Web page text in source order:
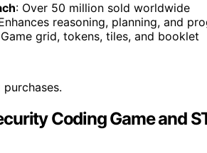
: Over 50 million sold worldwide
reasoning, planning, and
grid, tokens, tiles, and booklet
Coding Game and